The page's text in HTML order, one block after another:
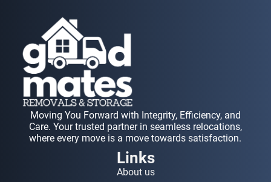
Moving You Forward with Integrity, Efficiency, and
Care. Your trusted partner in seamless relocations,
where every move is a move towards satisfaction.
Links
About us